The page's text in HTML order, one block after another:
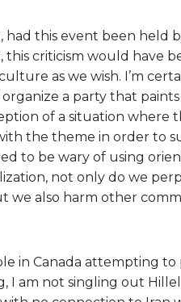
this event been held
criticism would have
as we wish. I’m
a party that
of a situation where
the theme in order to
to be wary of using
not only do we
we also harm other
in Canada attempting
am not singling out Hillel